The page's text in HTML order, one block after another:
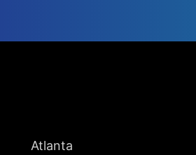
Atlanta